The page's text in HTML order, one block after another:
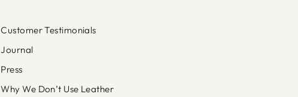
Customer Testimonials
Journal
Press
Why We Don’t Use Leather